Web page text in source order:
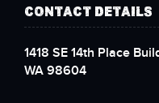
CONTACT DETAILS
1418 SE 14th Place
WA 98604